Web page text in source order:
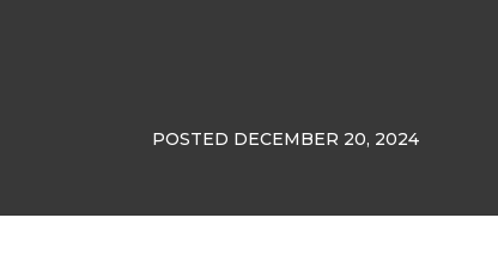
POSTED DECEMBER 20, 2024